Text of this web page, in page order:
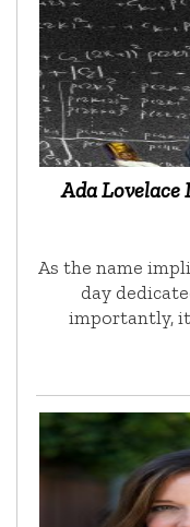
Ada Lovelace
As the name
day
importantly,